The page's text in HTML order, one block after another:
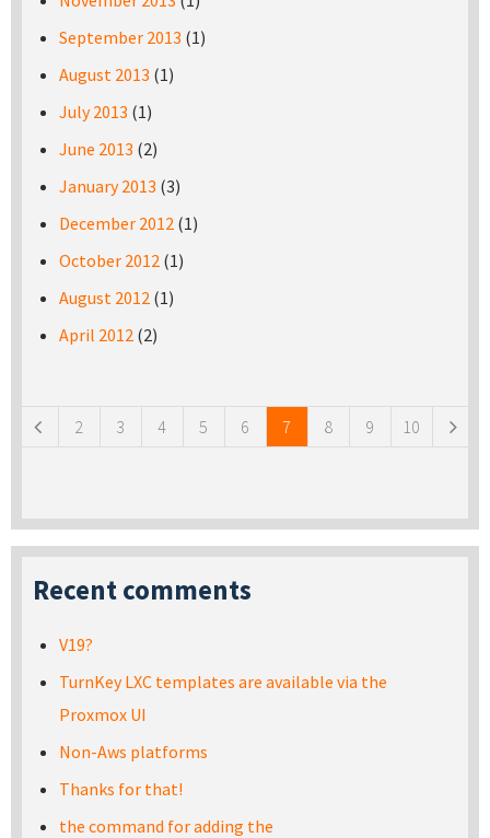
September 2013 (1)
August 2013 (1)
July 2013 (1)
June 2013 (2)
January 2013 (3)
December 2012 (1)
October 2012 (1)
August 2012 (1)
April 2012 (2)
2 3 4 5 6 7 8 9 10
Recent comments
V19?
TurnKey LXC templates are available via the
Proxmox UI
Non-Aws platforms
Thanks for that!
the command for adding the